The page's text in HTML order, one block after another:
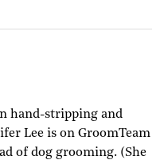
hand-stripping and
Lee is on GroomTeam
of dog grooming. (She